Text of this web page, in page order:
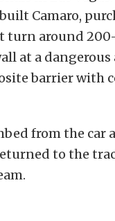
Camaro,
turn around
at a dangerous
barrier with
from the car
to the